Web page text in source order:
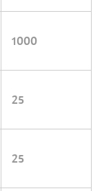
1000
25
25